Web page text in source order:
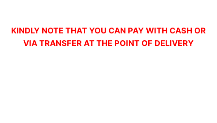
KINDLY NOTE THAT YOU CAN PAY WITH CASH OR
VIA TRANSFER AT THE POINT OF DELIVERY